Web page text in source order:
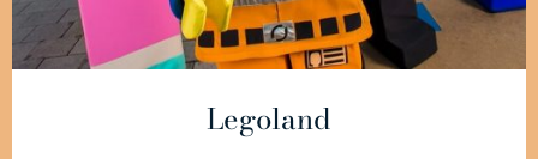
Legoland